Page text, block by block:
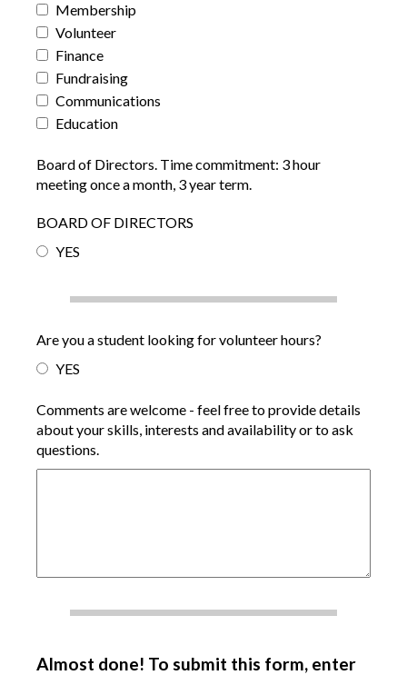
Membership
Volunteer
Finance
Fundraising
Communications
Education
Board of Directors. Time commitment: 3 hour
meeting once a month, 3 year term.
BOARD OF DIRECTORS
YES
Are you a student looking for volunteer hours?
YES
Comments are welcome - feel free to provide details
about your skills, interests and availability or to ask
questions.
Almost done! To submit this form, enter